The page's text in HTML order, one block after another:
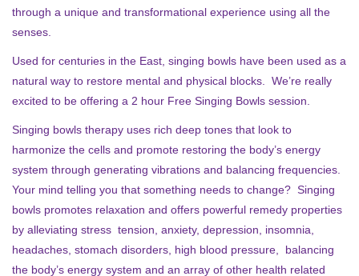
through a unique and transformational experience using all the
senses.
Used for centuries in the East, singing bowls have been used as a
natural way to restore mental and physical blocks. We’re really
excited to be offering a 2 hour Free Singing Bowls session.
Singing bowls therapy uses rich deep tones that look to
harmonize the cells and promote restoring the body’s energy
system through generating vibrations and balancing frequencies.
Your mind telling you that something needs to change? Singing
bowls promotes relaxation and offers powerful remedy properties
by alleviating stress tension, anxiety, depression, insomnia,
headaches, stomach disorders, high blood pressure, balancing
the body’s energy system and an array of other health related